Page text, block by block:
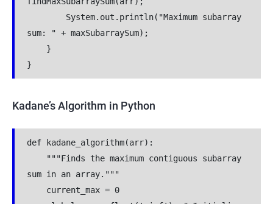
System.out.println("Maximum subarray
sum: " + maxSubarraySum);
}
}
Kadane’s Algorithm in Python
def kadane_algorithm(arr):
"""Finds the maximum contiguous subarray
sum in an array."""
current_max = 0